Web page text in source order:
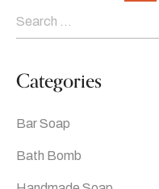
Categories
Bar Soap
Bath Bomb